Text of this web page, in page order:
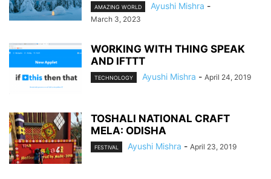
AMAZING WORLD Ayushi Mishra -
March 3, 2023
WORKING WITH THING SPEAK
AND IFTTT
TECHNOLOGY Ayushi Mishra - April 24, 2019
TOSHALI NATIONAL CRAFT
MELA: ODISHA
FESTIVAL Ayushi Mishra - April 23, 2019